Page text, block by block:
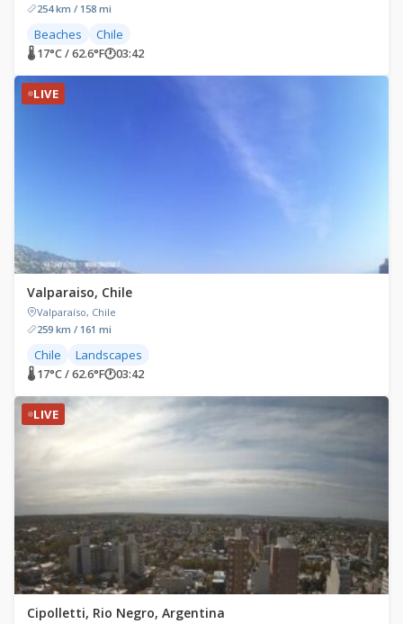
254 km / 158 mi
Beaches Chile
🌡 17°C / 62.6°F🕐03:42
LIVE
Valparaiso, Chile
Valparaíso, Chile
259 km / 161 mi
Chile Landscapes
🌡 17°C / 62.6°F🕐03:42
LIVE
Cipolletti, Rio Negro, Argentina